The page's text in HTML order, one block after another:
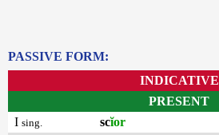
PASSIVE FORM:
INDICATIVE
PRESENT
I sing. scĭor